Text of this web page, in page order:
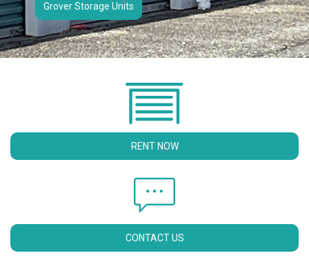
Grover Storage Units
RENT NOW
CONTACT US